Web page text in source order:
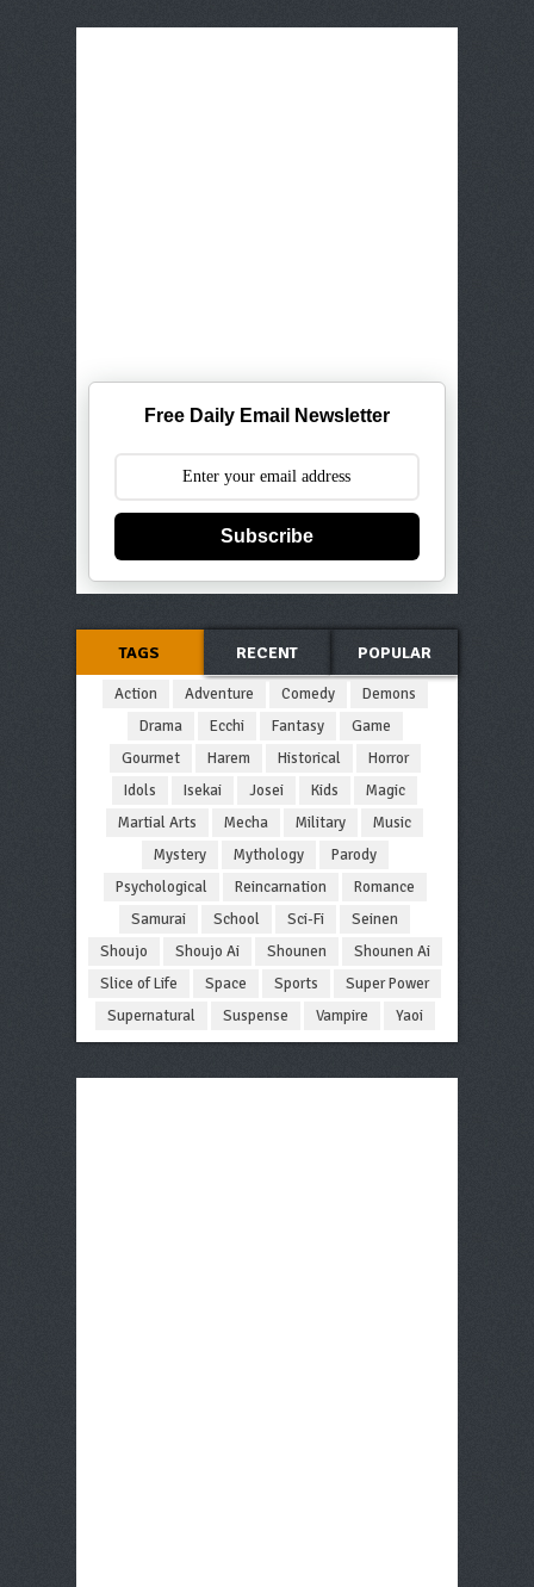
Free Daily Email Newsletter
Subscribe
TAGS RECENT POPULAR
Action Adventure Comedy
Demons
Drama
Ecchi Fantasy
Game
Gourmet
Harem Historical
Horror
Idols
Isekai Josei Kids
Magic
Martial Arts
Mecha Military
Music
Mystery
Mythology
Parody
Psychological
Reincarnation
Romance
Samurai
School Sci-Fi
Seinen
Shoujo
Shoujo Ai Shounen
Shounen Ai
Slice of Life
Space Sports
Super Power
Supernatural
Suspense Vampire Yaoi